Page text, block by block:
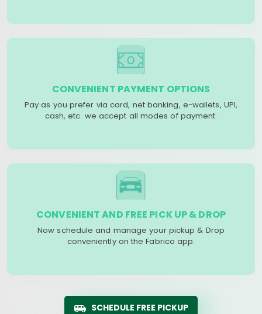
CONVENIENT PAYMENT OPTIONS
Pay as you prefer via card, net banking, e-wallets, UPI,
cash, etc. we accept all modes of payment.
CONVENIENT AND FREE PICK UP & DROP
Now schedule and manage your pickup & Drop
conveniently on the Fabrico app.
SCHEDULE FREE PICKUP